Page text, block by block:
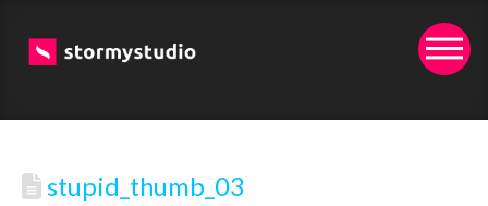
stupid_thumb_03